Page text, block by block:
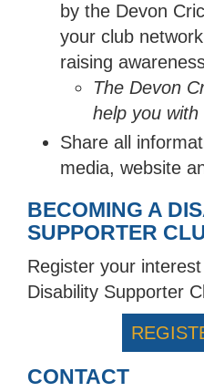
by the Devon
your club
raising
The Devon
help you with
Share all
media, website
BECOMING A
SUPPORTER
Register your
Disability Supporter
CONTACT